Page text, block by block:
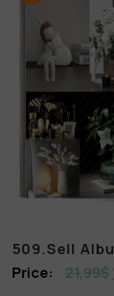
509.Sell
21,99$